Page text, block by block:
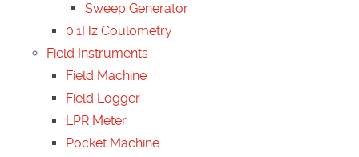
Sweep Generator
0.1Hz Coulometry
Field Instruments
Field Machine
Field Logger
LPR Meter
Pocket Machine